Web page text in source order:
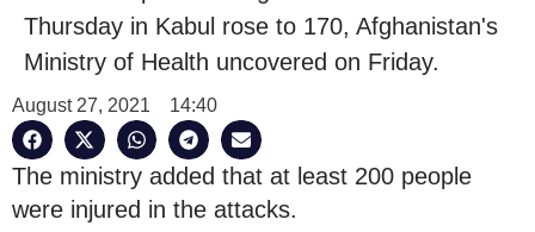
Thursday in Kabul rose to 170, Afghanistan's
Ministry of Health uncovered on Friday.
August 27, 2021 14:40
The ministry added that at least 200 people
were injured in the attacks.